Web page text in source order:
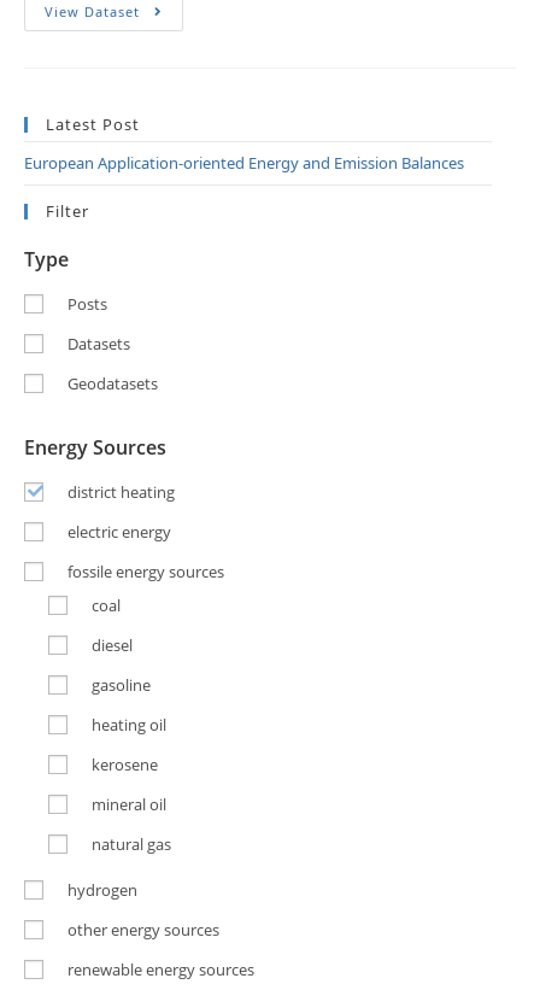
View Dataset
Latest Post
European Application-oriented Energy and Emission Balances
Filter
Type
Posts
Datasets
Geodatasets
Energy Sources
district heating
electric energy
fossile energy sources
coal
diesel
gasoline
heating oil
kerosene
mineral oil
natural gas
hydrogen
other energy sources
renewable energy sources